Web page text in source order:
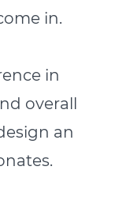
in.
in
overall
an